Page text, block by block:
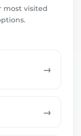
most visited
→
→